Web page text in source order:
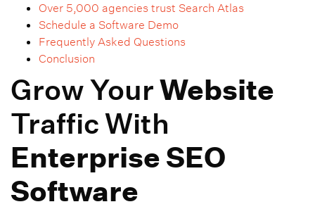
Over 5,000 agencies trust Search Atlas
Schedule a Software Demo
Frequently Asked Questions
Conclusion
Grow YourWebsite
Traffic With
Enterprise SEO
Software